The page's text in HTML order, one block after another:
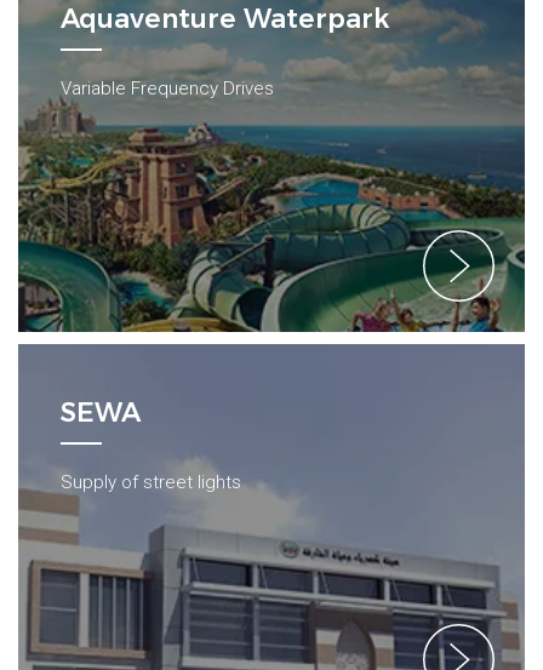
Aquaventure Waterpark
Variable Frequency Drives
SEWA
Supply of street lights